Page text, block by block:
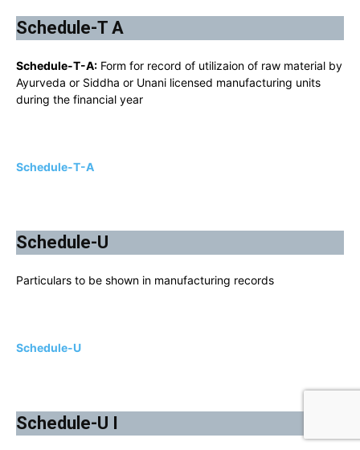
Schedule-T A
Schedule-T-A: Form for record of utilizaion of raw material by
Ayurveda or Siddha or Unani licensed manufacturing units
during the financial year
Schedule-T-A
Schedule-U
Particulars to be shown in manufacturing records
Schedule-U
Schedule-U I